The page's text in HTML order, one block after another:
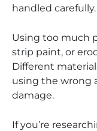
handled carefully.
Using too much
strip paint, or
Different
using the wrong
damage.
If you’re